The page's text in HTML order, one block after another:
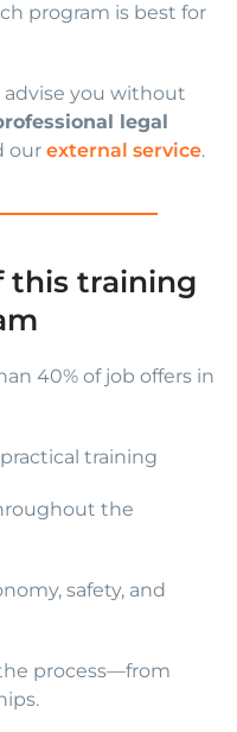
program is best for
advise you without
legal
our external service.
this training
40% of job offers in
training
the
safety, and
process—from